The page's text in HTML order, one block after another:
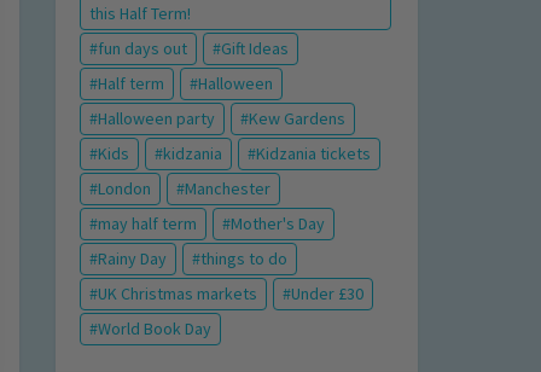
this Half Term!
fun days out
Gift Ideas
Half term
Halloween
Halloween party
Kew Gardens
Kids
kidzania
Kidzania tickets
London
Manchester
may half term
Mother's Day
Rainy Day
things to do
UK Christmas markets
Under £30
World Book Day